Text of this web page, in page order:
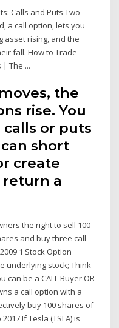
Calls and Puts Two
a call option, lets you
asset rising, and the
fall. How to Trade
The ...
the
rise. You
calls or puts
short
create
a
the right to sell 100
and buy three call
1 Stock Option
underlying stock; Think
can be a CALL Buyer OR
a call option with a
buy 100 shares of
If Tesla (TSLA) is